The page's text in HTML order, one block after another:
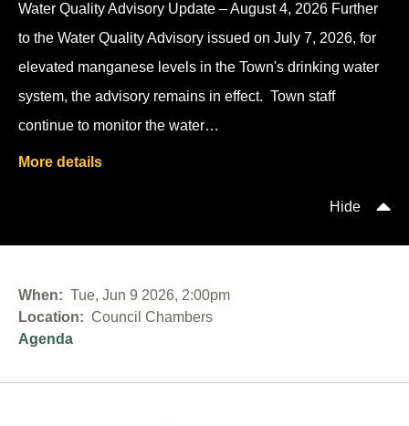
Water Quality Advisory Update – August 4, 2026 Further
to the Water Quality Advisory issued on July 7, 2026, for
elevated manganese levels in the Town's drinking water
system, the advisory remains in effect. Town staff
continue to monitor the water…
More details
Hide
When
Tue, Jun 9 2026, 2:00pm
Location
Council Chambers
Agenda